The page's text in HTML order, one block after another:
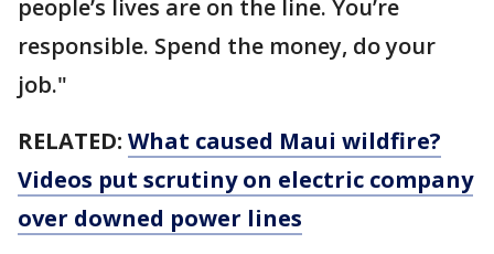
people’s lives are on the line. You’re
responsible. Spend the money, do your
job."
RELATED: What caused Maui wildfire?
Videos put scrutiny on electric company
over downed power lines